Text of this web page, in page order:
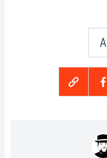
A